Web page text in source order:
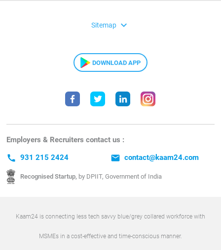
Sitemap expand_more
DOWNLOAD APP
Employers & Recruiters contact us :
call 931 215 2424 email contact@kaam24.com
Recognised Startup, by DPIIT, Government of India
Kaam24 is connecting less tech savvy blue/grey collared workforce with
MSMEs in a cost-effective and time-conscious manner.